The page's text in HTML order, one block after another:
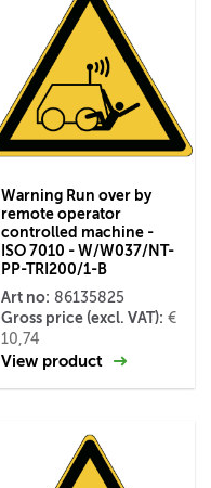
Warning Run over by
remote operator
controlled machine -
ISO 7010 - W/W037/NT-
PP-TRI200/1-B
Art no: 86135825
Gross price (excl. VAT): €
10,74
View product